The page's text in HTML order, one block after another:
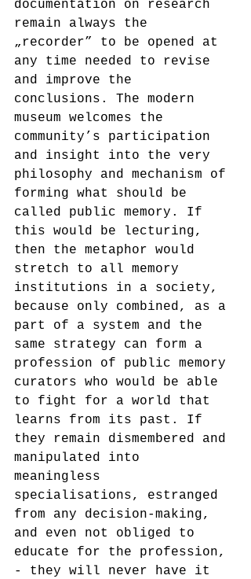
documentation on research
remain always the
„recorder” to be opened at
any time needed to revise
and improve the
conclusions. The modern
museum welcomes the
community’s participation
and insight into the very
philosophy and mechanism of
forming what should be
called public memory. If
this would be lecturing,
then the metaphor would
stretch to all memory
institutions in a society,
because only combined, as a
part of a system and the
same strategy can form a
profession of public memory
curators who would be able
to fight for a world that
learns from its past. If
they remain dismembered and
manipulated into
meaningless
specialisations, estranged
from any decision-making,
and even not obliged to
educate for the profession,
- they will never have it